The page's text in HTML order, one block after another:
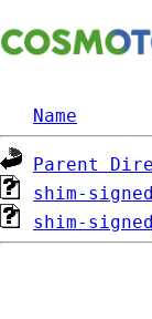
Name
Parent
shim-
shim-